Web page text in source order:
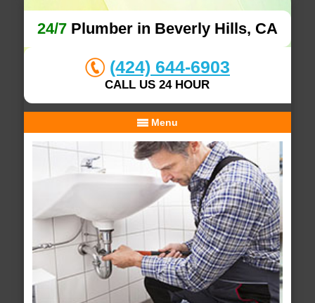
24/7Plumber in Beverly Hills, CA
(424) 644-6903
CALL US 24 HOUR
Menu